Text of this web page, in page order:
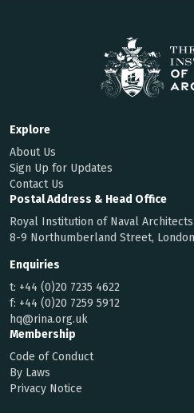
Explore
About Us
Sign Up for Updates
Contact Us
Postal Address & Head Office
Royal Institution of Naval Architects
8-9 Northumberland Street, London,
Enquiries
t: +44 (0)20 7235 4622
f: +44 (0)20 7259 5912
hq@rina.org.uk
Membership
Code of Conduct
By Laws
Privacy Notice